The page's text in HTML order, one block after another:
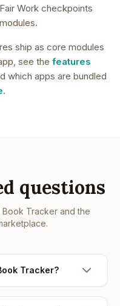
Work checkpoints
ship as core modules
see the features
which apps are bundled
.
questions
Book Trackerand the
Tracker?